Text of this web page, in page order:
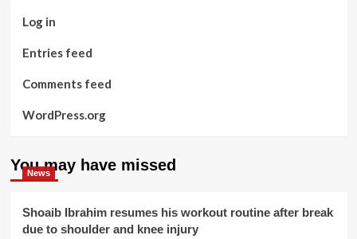
Log in
Entries feed
Comments feed
WordPress.org
You may have missed
News
Shoaib Ibrahim resumes his workout routine after break
due to shoulder and knee injury